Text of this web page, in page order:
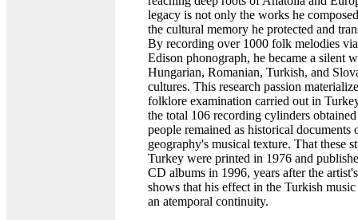
legacy is not only the works he
the cultural memory he protected and
By recording over 1000 folk melodies
Edison phonograph, he became a silent
Hungarian, Romanian, Turkish, and
cultures. This research passion
folklore examination carried out in
the total 106 recording cylinders
people remained as historical documents
geography's musical texture. That these
Turkey were printed in 1976 and
CD albums in 1996, years after the
shows that his effect in the Turkish
an atemporal continuity.